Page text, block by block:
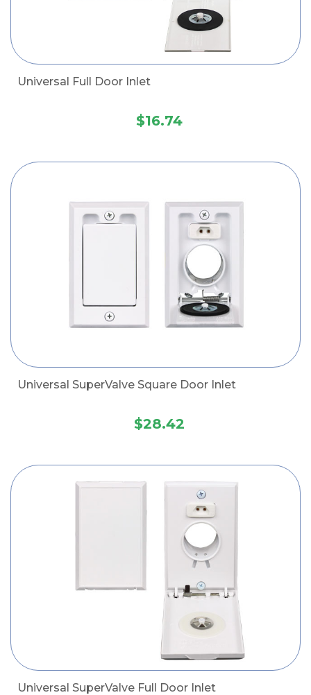
Universal Full Door Inlet
$16.74
Universal SuperValve Square Door Inlet
$28.42
Universal SuperValve Full Door Inlet